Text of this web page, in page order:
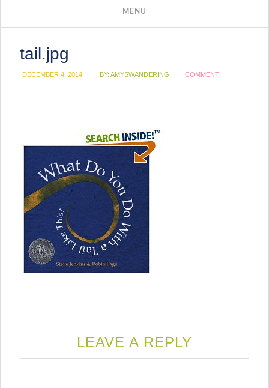
tail.jpg
DECEMBER 4, 2014 BY:AMYSWANDERING COMMENT
LEAVE A REPLY